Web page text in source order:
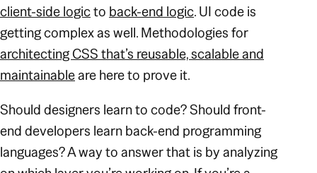
client-side logicto back-end logic. UI code is
getting complex as well. Methodologies for
architecting CSS that’s reusable, scalable and
maintainableare here to prove it.
Should designers learn to code? Should front-
end developers learn back-end programming
languages? A way to answer that is by analyzing